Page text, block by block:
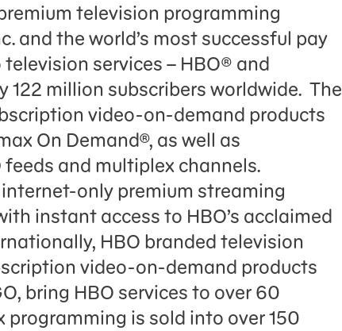
television programming
and the world’s most successful pay
services – HBO® and
122 million subscribers worldwide. The
video-on-demand products
On Demand®, as well as
feeds and multiplex channels.
internet-only premium streaming
instant access to HBO’s acclaimed
HBO branded television
video-on-demand products
bring HBO services to over 60
is sold into over 150